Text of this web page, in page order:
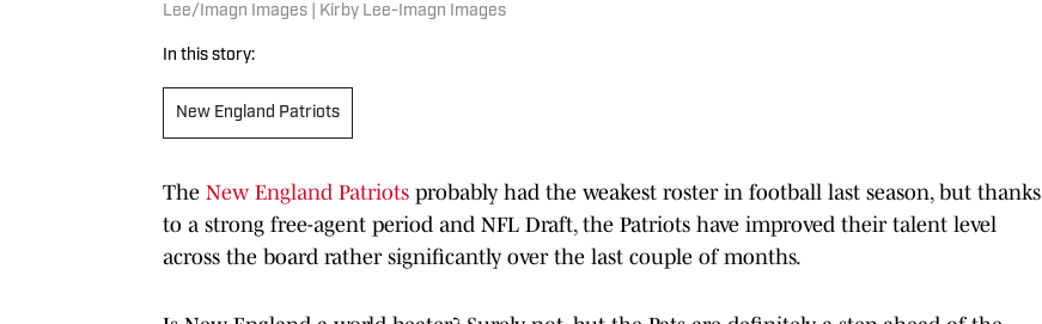
Lee/Imagn Images | Kirby Lee-Imagn Images
In this story:
New England Patriots
The New England Patriots probably had the weakest roster in football last season, but thanks
to a strong free-agent period and NFL Draft, the Patriots have improved their talent level
across the board rather significantly over the last couple of months.